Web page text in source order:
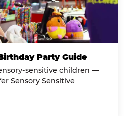
Party Guide
sensitive children —
Sensory Sensitive